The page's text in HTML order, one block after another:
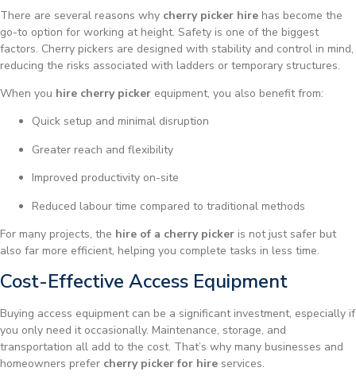
There are several reasons why cherry picker hire has become the
go-to option for working at height. Safety is one of the biggest
factors. Cherry pickers are designed with stability and control in mind,
reducing the risks associated with ladders or temporary structures.
When you hire cherry picker equipment, you also benefit from:
Quick setup and minimal disruption
Greater reach and flexibility
Improved productivity on-site
Reduced labour time compared to traditional methods
For many projects, the hire of a cherry picker is not just safer but
also far more efficient, helping you complete tasks in less time.
Cost-Effective Access Equipment
Buying access equipment can be a significant investment, especially if
you only need it occasionally. Maintenance, storage, and
transportation all add to the cost. That’s why many businesses and
homeowners prefer cherry picker for hire services.